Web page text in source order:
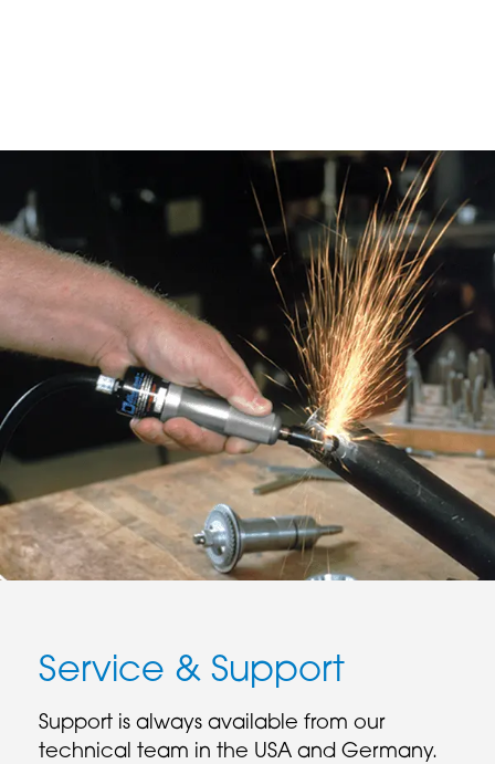
Service & Support
Support is always available from our
technical team in the USA and Germany.